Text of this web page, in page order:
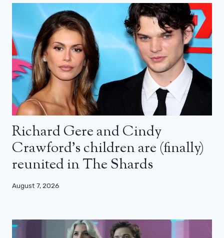
Richard Gere and Cindy
Crawford’s children are (finally)
reunited in The Shards
August 7, 2026